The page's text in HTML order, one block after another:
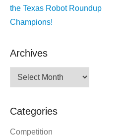
navigation
the Texas Robot Roundup
Champions!
Archives
Archives
Categories
Competition